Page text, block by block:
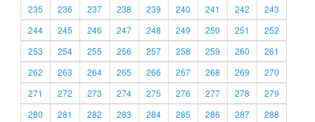
235
236 237 238 239 240 241 242
243
244
245 246 247 248 249 250 251
252
253
254 255 256 257 258 259 260
261
262
263 264 265 266 267 268 269
270
271
272 273 274 275 276 277 278
279
280
281 282 283 284 285 286 287
288